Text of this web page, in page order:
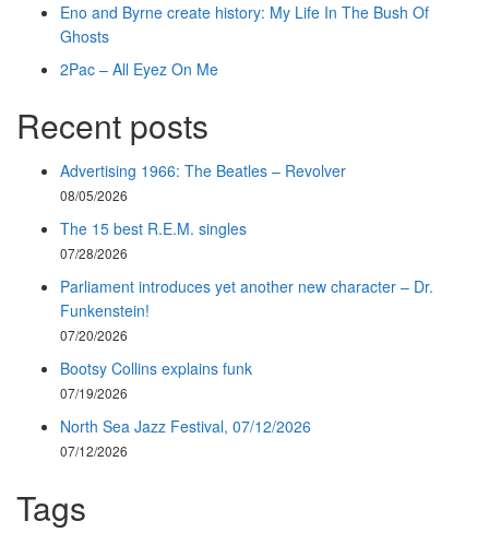
Eno and Byrne create history: My Life In The Bush Of
Ghosts
2Pac – All Eyez On Me
Recent posts
Advertising 1966: The Beatles – Revolver
08/05/2026
The 15 best R.E.M. singles
07/28/2026
Parliament introduces yet another new character – Dr.
Funkenstein!
07/20/2026
Bootsy Collins explains funk
07/19/2026
North Sea Jazz Festival, 07/12/2026
07/12/2026
Tags